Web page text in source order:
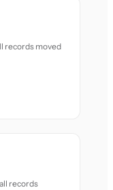
records moved
records